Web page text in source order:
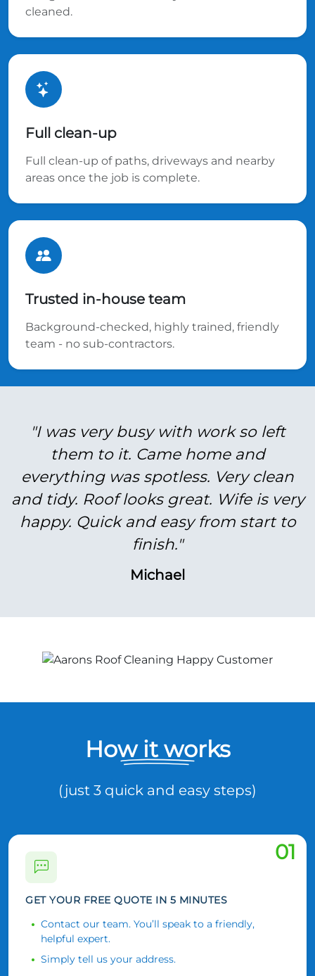
cleaned.
Full clean-up
Full clean-up of paths, driveways and nearby
areas once the job is complete.
Trusted in-house team
Background-checked, highly trained, friendly
team - no sub-contractors.
"I was very busy with work so left
them to it. Came home and
everything was spotless. Very clean
and tidy. Roof looks great. Wife is very
happy. Quick and easy from start to
finish."
Michael
How it works
(just 3 quick and easy steps)
01
GET YOUR FREE QUOTE IN 5 MINUTES
Contact our team. You’ll speak to a friendly,
helpful expert.
Simply tell us your address.